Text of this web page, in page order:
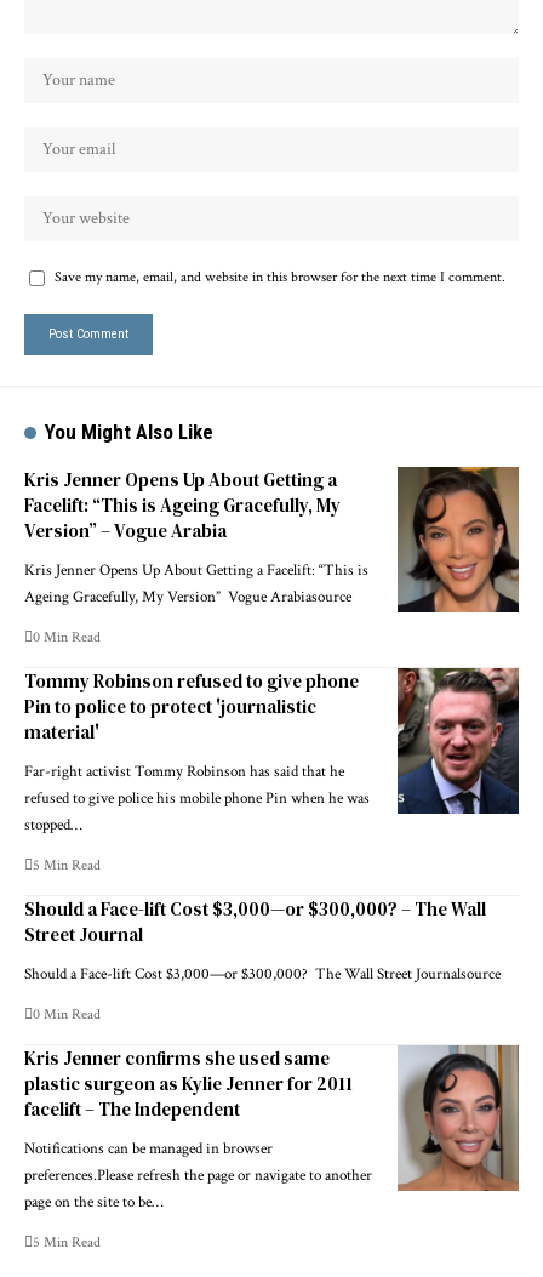
Save my name, email, and website in this browser for the next time I comment.
You Might Also Like
Kris Jenner Opens Up About Getting a
Facelift: “This is Ageing Gracefully, My
Version” – Vogue Arabia
Kris Jenner Opens Up About Getting a Facelift: “This is
Ageing Gracefully, My Version” Vogue Arabiasource
0 Min Read
Tommy Robinson refused to give phone
Pin to police to protect 'journalistic
material'
Far-right activist Tommy Robinson has said that he
refused to give police his mobile phone Pin when he was
stopped…
5 Min Read
Should a Face-lift Cost $3,000—or $300,000? – The Wall
Street Journal
Should a Face-lift Cost $3,000—or $300,000? The Wall Street Journalsource
0 Min Read
Kris Jenner confirms she used same
plastic surgeon as Kylie Jenner for 2011
facelift – The Independent
Notifications can be managed in browser
preferences.Please refresh the page or navigate to another
page on the site to be…
5 Min Read